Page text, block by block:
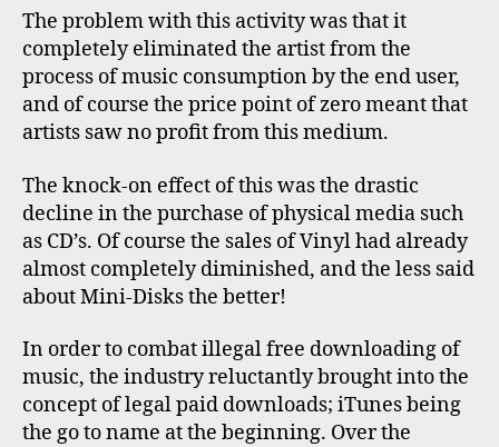
The problem with this activity was that it
completely eliminated the artist from the
process of music consumption by the end user,
and of course the price point of zero meant that
artists saw no profit from this medium.
The knock-on effect of this was the drastic
decline in the purchase of physical media such
as CD’s. Of course the sales of Vinyl had already
almost completely diminished, and the less said
about Mini-Disks the better!
In order to combat illegal free downloading of
music, the industry reluctantly brought into the
concept of legal paid downloads; iTunes being
the go to name at the beginning. Over the